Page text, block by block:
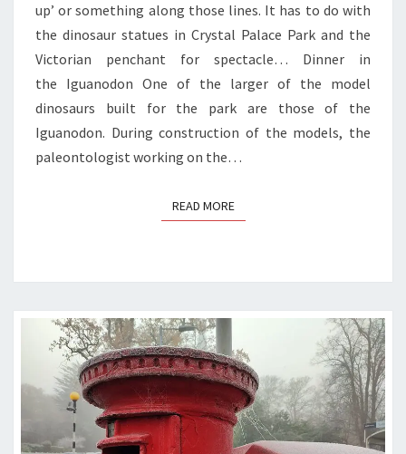
up’ or something along those lines. It has to do with
the dinosaur statues in Crystal Palace Park and the
Victorian penchant for spectacle… Dinner in
the Iguanodon One of the larger of the model
dinosaurs built for the park are those of the
Iguanodon. During construction of the models, the
paleontologist working on the…
READ MOREREAD MORE